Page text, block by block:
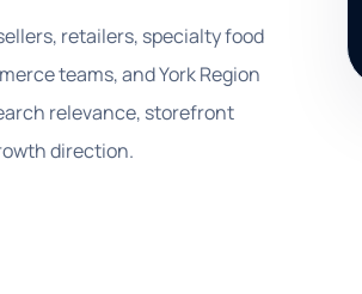
retailers, specialty food
teams, and York Region
relevance, storefront
direction.